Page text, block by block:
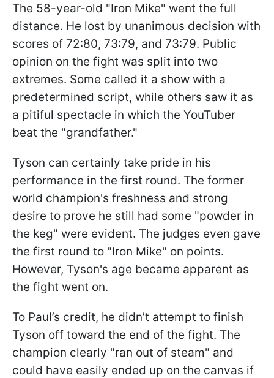
The 58-year-old "Iron Mike" went the full
distance. He lost by unanimous decision with
scores of 72:80, 73:79, and 73:79. Public
opinion on the fight was split into two
extremes. Some called it a show with a
predetermined script, while others saw it as
a pitiful spectacle in which the YouTuber
beat the "grandfather."
Tyson can certainly take pride in his
performance in the first round. The former
world champion's freshness and strong
desire to prove he still had some "powder in
the keg" were evident. The judges even gave
the first round to "Iron Mike" on points.
However, Tyson's age became apparent as
the fight went on.
To Paul’s credit, he didn’t attempt to finish
Tyson off toward the end of the fight. The
champion clearly "ran out of steam" and
could have easily ended up on the canvas if